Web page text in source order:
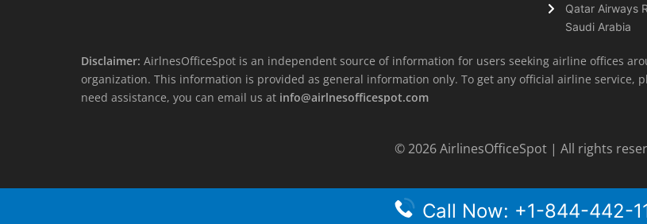
Qatar Airways
Saudi Arabia
Disclaimer: AirlnesOfficeSpot is an independent source of information for users seeking airline offices
organization. This information is provided as general information only. To get any official airline service,
need assistance, you can email us at info@airlnesofficespot.com
© 2026AirlinesOfficeSpot | All rights
Call Now: +1-844-442-